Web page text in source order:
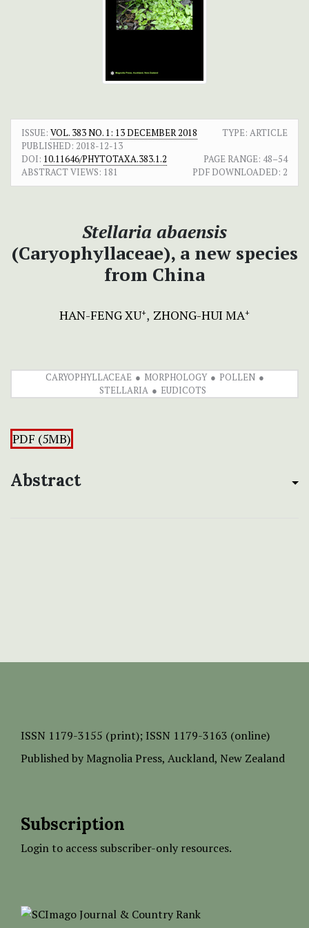
ISSUE: VOL. 383 NO. 1: 13 DECEMBER 2018
TYPE: ARTICLE
PUBLISHED: 2018-12-13
DOI: 10.11646/PHYTOTAXA.383.1.2 PAGE RANGE: 48–54
ABSTRACT VIEWS: 181 PDF DOWNLOADED: 2
Stellaria abaensis
(Caryophyllaceae), a new species
from China
HAN-FENG XU+ ZHONG-HUI MA+
CARYOPHYLLACEAE MORPHOLOGY
POLLEN
STELLARIA
EUDICOTS
PDF (5MB)
Abstract
ISSN 1179-3155 (print); ISSN 1179-3163 (online)
Published by Magnolia Press, Auckland, New Zealand
Subscription
Login to access subscriber-only resources.